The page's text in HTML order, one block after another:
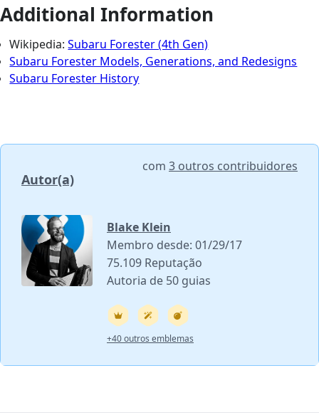
Additional Information
Wikipedia:Subaru Forester (4th Gen)
Subaru Forester Models, Generations, and Redesigns
Subaru Forester History
Autor(a)
com 3 outros contribuidores
Blake Klein
Membro desde: 01/29/17
75.109 Reputação
Autoria de 50 guias
+40 outros emblemas